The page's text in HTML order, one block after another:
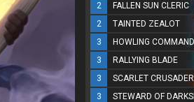
2
FALLEN SUN CLERIC
2
TAINTED ZEALOT
3
HOWLING
3
RALLYING BLADE
3
SCARLET CRUSADER
3
STEWARD OF